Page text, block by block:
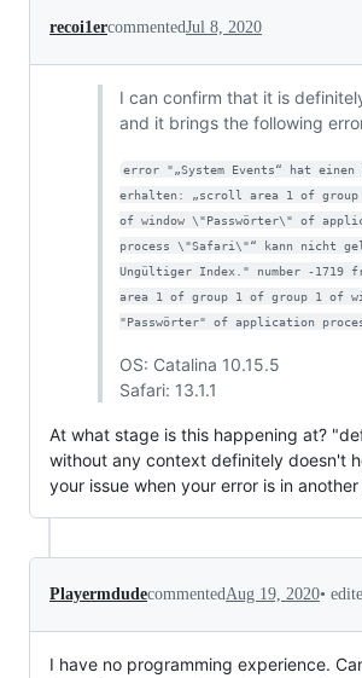
recoi1ercommentedJul 8, 2020
I can confirm that it is
and it brings the following
error "„System Events“ hat einen
erhalten: „scroll area 1 of group
of window \"Passwörter\" of
process \"Safari\"“ kann nicht
Ungültiger Index." number -1719
area 1 of group 1 of group 1 of
"Passwörter" of application
OS: Catalina 10.15.5
Safari: 13.1.1
At what stage is this happening at?
without any context definitely doesn't
your issue when your error is in
Playermdudecommented Aug 19, 2020•
I have no programming experience.